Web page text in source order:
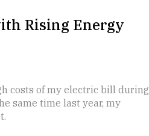
Rising Energy
costs of my electric bill during
same time last year, my